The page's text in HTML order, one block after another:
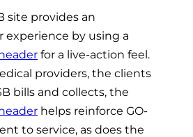
site provides an
experience by using a
for a live-action feel.
providers, the clients
bills and collects, the
helps reinforce GO-
to service, as does the